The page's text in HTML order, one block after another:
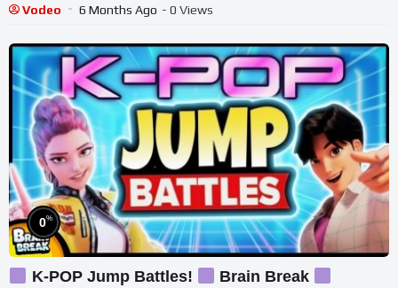
Vodeo 6 Months Ago - 0 Views
0%
K-POP Jump Battles!
Brain Break